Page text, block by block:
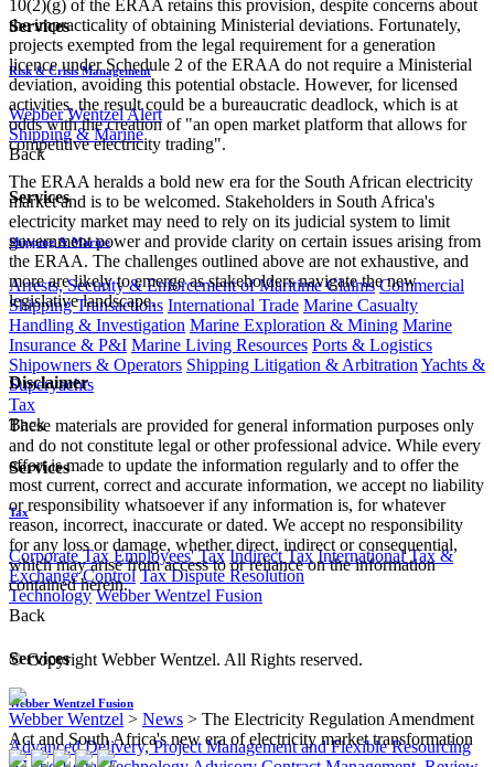
Services
Risk & Crisis Management
Webber Wentzel Alert
Shipping & Marine
Back
Services
Shipping & Marine
Arrests, Security & Enforcement of Maritime Claims Commercial
Shipping Transactions International Trade Marine Casualty
Handling & Investigation Marine Exploration & Mining Marine
Insurance & P&I Marine Living Resources Ports & Logistics
Shipowners & Operators Shipping Litigation & Arbitration Yachts &
Superyachts
Tax
Back
Services
Tax
Corporate Tax Employees' Tax Indirect Tax International Tax &
Exchange Control Tax Dispute Resolution
Technology Webber Wentzel Fusion
Back
Services
Webber Wentzel Fusion
Advanced Delivery, Project Management and Flexible Resourcing
10(2)(g) of the ERAA retains this provision, despite concerns about
the impracticality of obtaining Ministerial deviations. Fortunately,
projects exempted from the legal requirement for a generation
licence under Schedule 2 of the ERAA do not require a Ministerial
deviation, avoiding this potential obstacle. However, for licensed
activities, the result could be a bureaucratic deadlock, which is at
odds with the creation of "an open market platform that allows for
competitive electricity trading".
The ERA​A heralds a bold new era for the South African electricity
market and is to be welcomed. Stakeholders in South Africa's
electricity market may need to rely on its judicial system to limit
government power and provide clarity on certain issues arising from
the ERAA. The challenges outlined above are not exhaustive, and
more are likely to emerge as stakeholders navigate the new
legislative landscape.
Disclaimer
These materials are provided for general information purposes only
and do not constitute legal or other professional advice. While every
effort is made to update the information regularly and to offer the
most current, correct and accurate information, we accept no liability
or responsibility whatsoever if any information is, for whatever
reason, incorrect, inaccurate or dated. We accept no responsibility
for any loss or damage, whether direct, indirect or consequential,
which may arise from access to or reliance on the information
contained herein.
© Copyright Webber Wentzel. All Rights reserved.
Webber Wentzel > News > The Electricity Regulation Amendment
Act and South Africa's new era of electricity market transformation